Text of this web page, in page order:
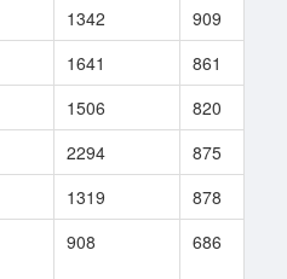
1342 909
1641 861
1506 820
2294 875
1319 878
908 686